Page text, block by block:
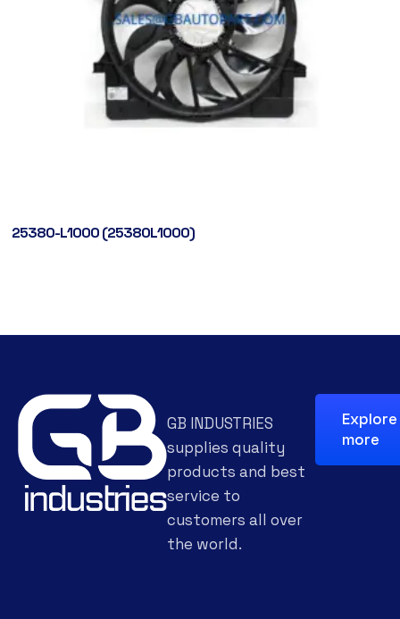
25380-L1000 (25380L1000)
GB INDUSTRIES
supplies quality
products and best
service to
customers all over
the world.
Explore
more